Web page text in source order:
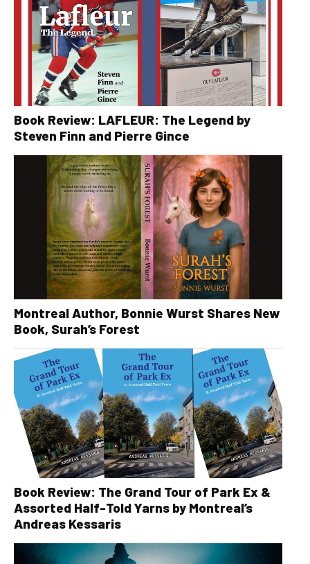
Book Review: LAFLEUR: The Legend by
Steven Finn and Pierre Gince
Montreal Author, Bonnie Wurst Shares New
Book, Surah’s Forest
Book Review: The Grand Tour of Park Ex &
Assorted Half-Told Yarns by Montreal’s
Andreas Kessaris